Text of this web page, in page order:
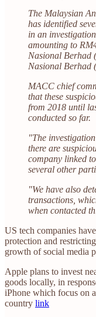
The Malaysian
has identified
in an
amounting to
Nasional Berhad
Nasional Berhad
MACC chief
that these
from 2018 until
conducted so far.
"The
there are
company linked
several other
"We have also
transactions,
when contacted
US tech companies
protection and
growth of social media
Apple plans to invest
goods locally, in
iPhone which focus on
country link